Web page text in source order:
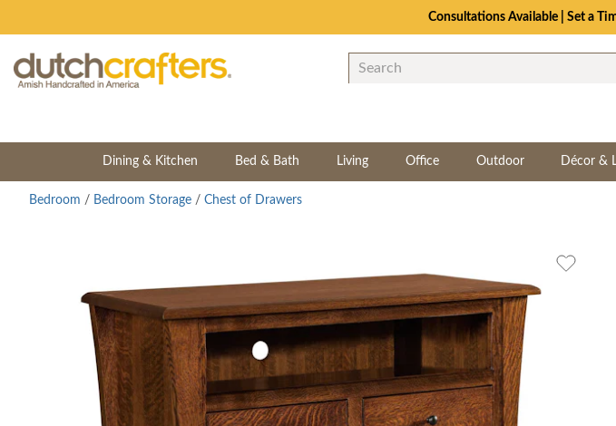
Consultations Available | Set a
Dining & Kitchen Bed & Bath Living Office Outdoor Décor &
Bedroom / Bedroom Storage / Chest of Drawers